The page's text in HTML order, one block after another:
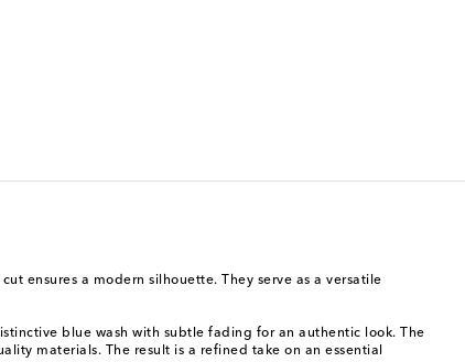
ensures a modern silhouette. They serve as a versatile
blue wash with subtle fading for an authentic look. The
materials. The result is a refined take on an essential